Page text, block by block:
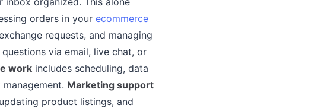
orders in your ecommerce
requests, and managing
via email, live chat, or
work includes scheduling, data
Marketing support
product listings, and